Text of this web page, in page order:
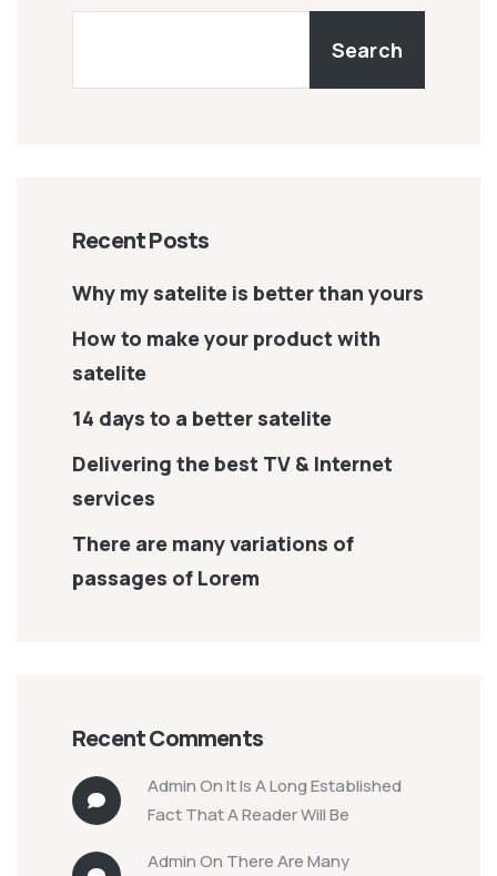
Search
Recent Posts
Why my satelite is better than yours
How to make your product with
satelite
14 days to a better satelite
Delivering the best TV & Internet
services
There are many variations of
passages of Lorem
Recent Comments
AdminOnIt Is A Long Established
Fact That A Reader Will Be
AdminOn There Are Many